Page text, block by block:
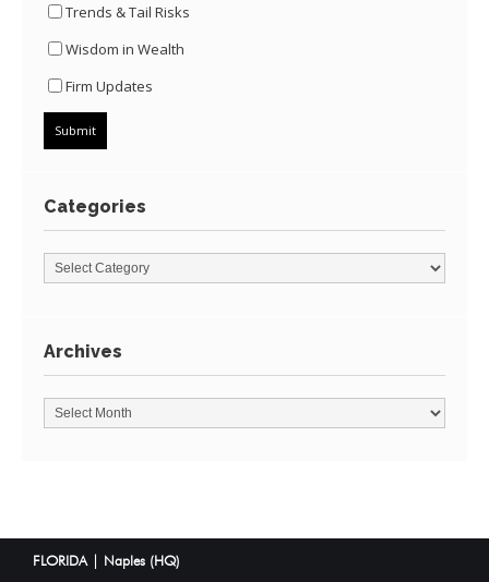
Trends & Tail Risks
Wisdom in Wealth
Firm Updates
Categories
Archives
FLORIDA | Naples (HQ)